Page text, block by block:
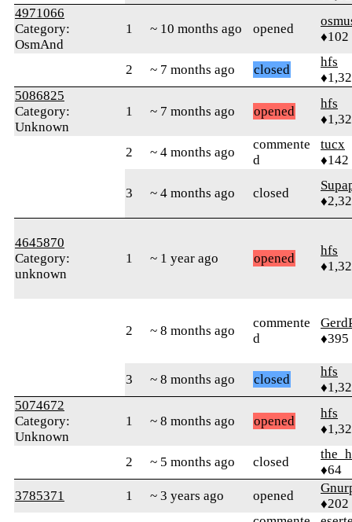
4971066
Category:
OsmAnd
1 ~ 10 months ago opened
♦102
2 ~ 7 months ago closed
hfs
5086825
Category:
Unknown
1 ~ 7 months ago opened
hfs
2 ~ 4 months ago
commente
d
tucx
♦142
3 ~ 4 months ago closed
4645870
Category:
unknown
1 ~ 1 year ago opened
hfs
2 ~ 8 months ago
commente
d
♦395
3 ~ 8 months ago closed
hfs
5074672
Category:
Unknown
1 ~ 8 months ago opened
hfs
2 ~ 5 months ago closed
♦64
3785371
1 ~ 3 years ago opened
♦202